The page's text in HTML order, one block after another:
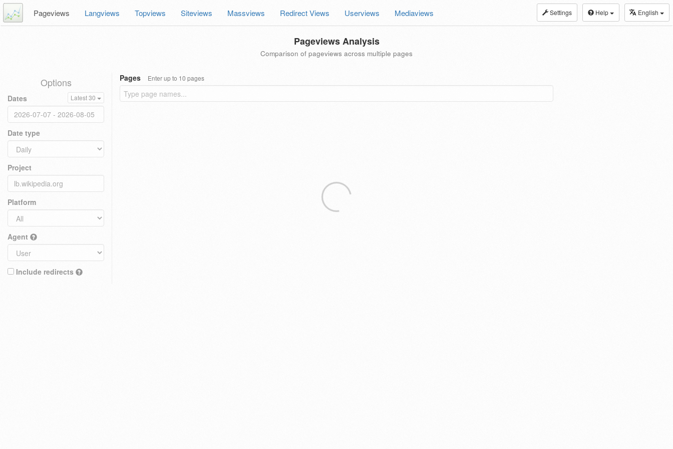
Settings Help English
Pageviews Langviews Topviews Siteviews Massviews Redirect Views Userviews Mediaviews
Pageviews Analysis
Comparison of pageviews across multiple pages
Options
Dates Latest 30
Date type
Project
Platform
Agent
Include redirects
Pages Enter up to 10 pages